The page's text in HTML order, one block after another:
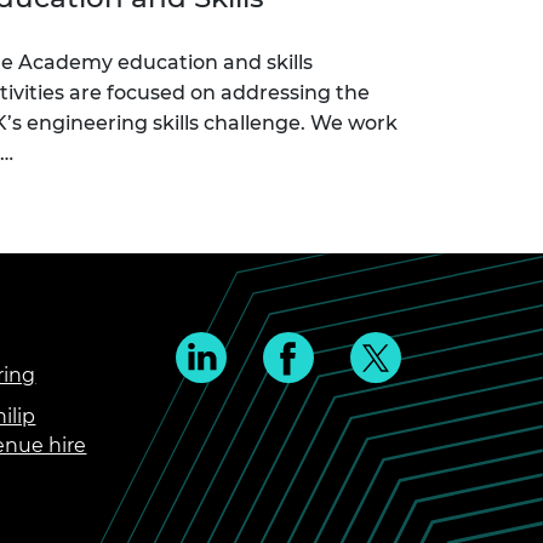
Academy education and skills
are focused on addressing the
engineering skills challenge. We work
hire